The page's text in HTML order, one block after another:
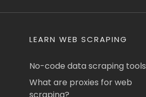
LEARN WEB SCRAPING
No-code data scraping tools
What are proxies for web